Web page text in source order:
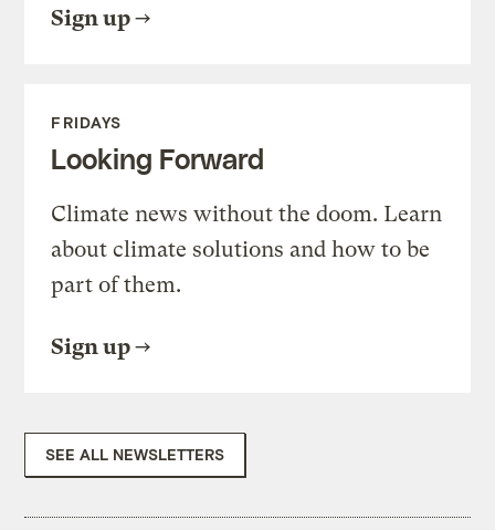
Sign up
FRIDAYS
Looking Forward
Climate news without the doom. Learn
about climate solutions and how to be
part of them.
Sign up
SEE ALL NEWSLETTERS